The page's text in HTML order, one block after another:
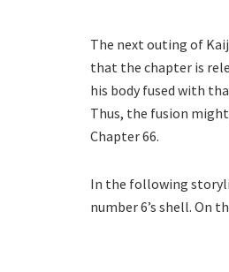
The next outing of
that the chapter is
his body fused with
Thus, the fusion
Chapter 66.
In the following
number 6’s shell. On